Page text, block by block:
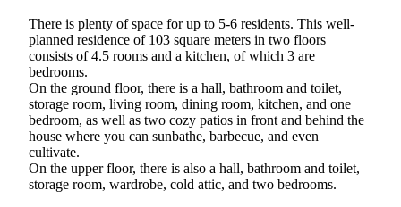
There is plenty of space for up to 5-6 residents. This well-
planned residence of 103 square meters in two floors
consists of 4.5 rooms and a kitchen, of which 3 are
bedrooms.
On the ground floor, there is a hall, bathroom and toilet,
storage room, living room, dining room, kitchen, and one
bedroom, as well as two cozy patios in front and behind the
house where you can sunbathe, barbecue, and even
cultivate.
On the upper floor, there is also a hall, bathroom and toilet,
storage room, wardrobe, cold attic, and two bedrooms.